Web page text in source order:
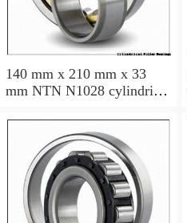
140 mm x 210 mm x 33
mm NTN N1028 cylindrical